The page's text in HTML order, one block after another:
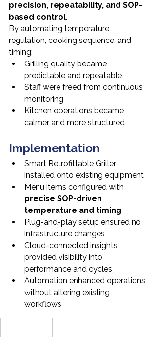
precision, repeatability, and SOP-
based control.
By automating temperature
regulation, cooking sequence, and
timing:
Grilling quality became
predictable and repeatable
Staff were freed from continuous
monitoring
Kitchen operations became
calmer and more structured
Implementation
Smart Retrofittable Griller
installed onto existing equipment
Menu items configured with
precise SOP-driven
temperature and timing
Plug-and-play setup ensured no
infrastructure changes
Cloud-connected insights
provided visibility into
performance and cycles
Automation enhanced operations
without altering existing
workflows